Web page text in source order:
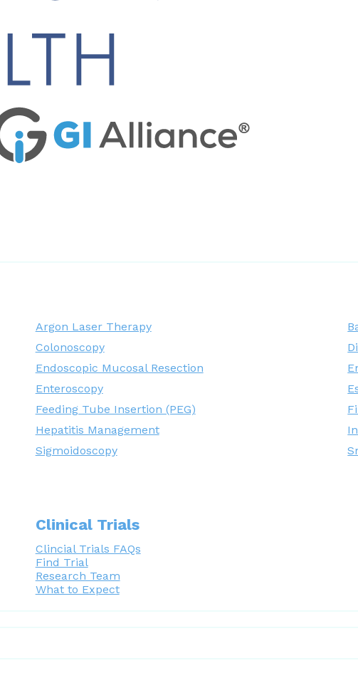
Argon Laser Therapy
Colonoscopy
Endoscopic Mucosal Resection
Enteroscopy
Feeding Tube Insertion (PEG)
Hepatitis Management
Sigmoidoscopy
Clinical Trials
Clincial Trials FAQs
Find Trial
Research Team
What to Expect